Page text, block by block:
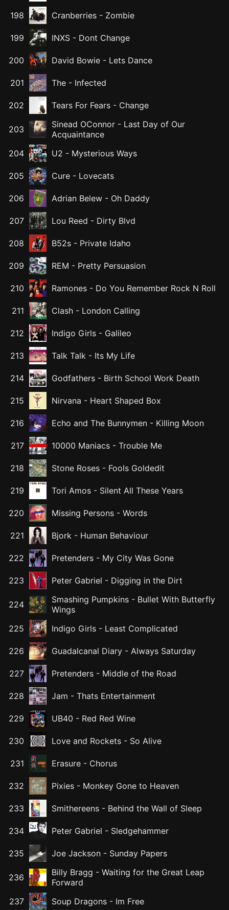
198 Cranberries - Zombie
199 INXS - Dont Change
200 David Bowie - Lets Dance
201 The - Infected
202 Tears For Fears - Change
203 Sinead OConnor - Last Day of Our
Acquaintance
204
U2 - Mysterious Ways
205 Cure - Lovecats
206 Adrian Belew - Oh Daddy
207 Lou Reed - Dirty Blvd
208 B52s - Private Idaho
209 REM - Pretty Persuasion
210 Ramones - Do You Remember Rock N Roll
211 Clash - London Calling
212 Indigo Girls - Galileo
213 Talk Talk - Its My Life
214 Godfathers - Birth School Work Death
215 Nirvana - Heart Shaped Box
216 Echo and The Bunnymen - Killing Moon
217 10000 Maniacs - Trouble Me
218 Stone Roses - Fools Goldedit
219 Tori Amos - Silent All These Years
220 Missing Persons - Words
221 Bjork - Human Behaviour
222 Pretenders - My City Was Gone
223 Peter Gabriel - Digging in the Dirt
224 Smashing Pumpkins - Bullet With Butterfly
Wings
225
Indigo Girls - Least Complicated
226 Guadalcanal Diary - Always Saturday
227 Pretenders - Middle of the Road
228 Jam - Thats Entertainment
229 UB40 - Red Red Wine
230 Love and Rockets - So Alive
231 Erasure - Chorus
232 Pixies - Monkey Gone to Heaven
233 Smithereens - Behind the Wall of Sleep
234 Peter Gabriel - Sledgehammer
235 Joe Jackson - Sunday Papers
236 Billy Bragg - Waiting for the Great Leap
Forward
237
Soup Dragons - Im Free